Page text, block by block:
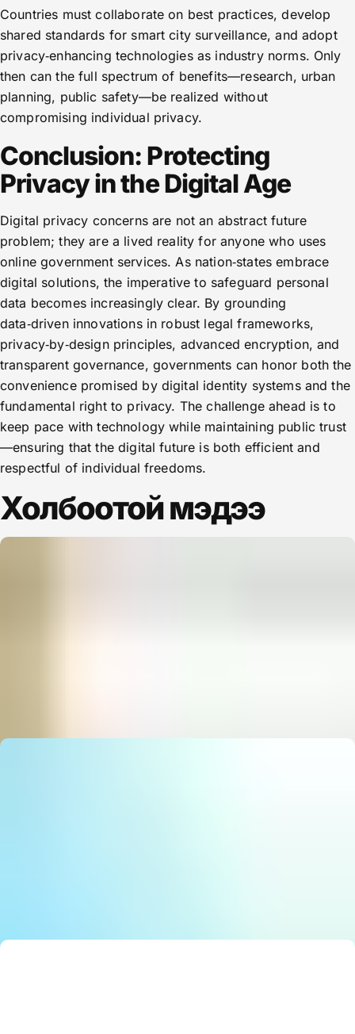
Countries must collaborate on best practices, develop
shared standards for smart city surveillance, and adopt
privacy‑enhancing technologies as industry norms. Only
then can the full spectrum of benefits—research, urban
planning, public safety—be realized without
compromising individual privacy.
Conclusion: Protecting
Privacy in the Digital Age
Digital privacy concerns are not an abstract future
problem; they are a lived reality for anyone who uses
online government services. As nation‑states embrace
digital solutions, the imperative to safeguard personal
data becomes increasingly clear. By grounding
data‑driven innovations in robust legal frameworks,
privacy‑by‑design principles, advanced encryption, and
transparent governance, governments can honor both the
convenience promised by digital identity systems and the
fundamental right to privacy. The challenge ahead is to
keep pace with technology while maintaining public trust
—ensuring that the digital future is both efficient and
respectful of individual freedoms.
Холбоотой мэдээ